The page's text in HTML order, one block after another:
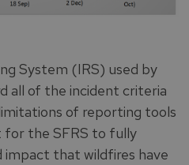
System (IRS) used by
all of the incident criteria
of reporting tools
for the SFRS to fully
impact that wildfires have